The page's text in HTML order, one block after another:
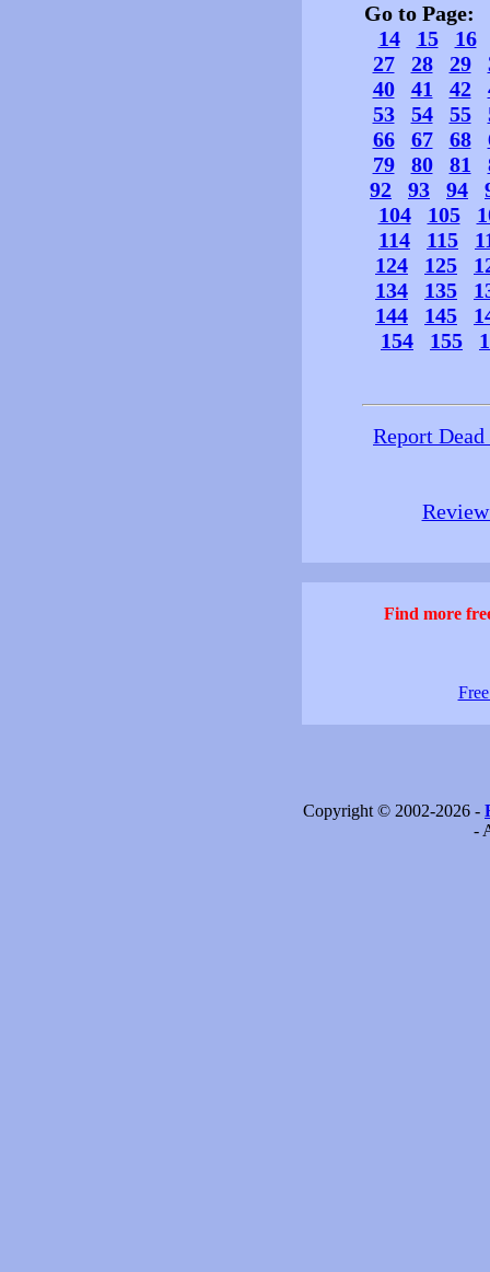
Go to Page:
14
15
16
27
28 29
40
41 42
53
54 55
66
67 68
79
80 81
92
93 94
104
105
114
115
124
125
134
135
144
145
154
155
Report
Find more
Copyright © 2002-2026 -
-